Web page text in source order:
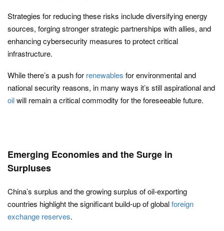
Strategies for reducing these risks include diversifying energy
sources, forging stronger strategic partnerships with allies, and
enhancing cybersecurity measures to protect critical
infrastructure.
While there’s a push for renewables for environmental and
national security reasons, in many ways it’s still aspirational and
oilwill remain a critical commodity for the foreseeable future.
Emerging Economies and the Surge in
Surpluses
China’s surplus and the growing surplus of oil-exporting
countries highlight the significant build-up of globalforeign
exchange reserves.